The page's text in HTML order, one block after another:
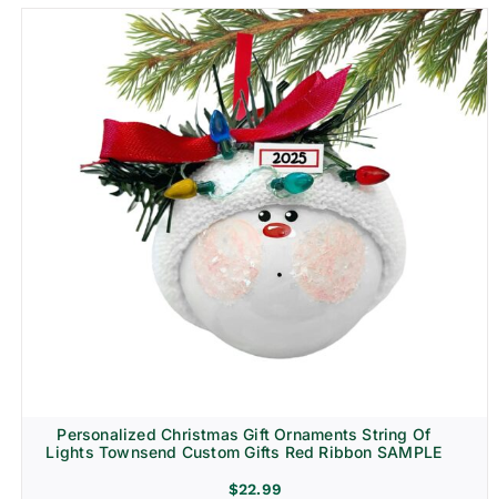
Personalized Christmas Gift Ornaments String Of
Lights Townsend Custom Gifts Red Ribbon SAMPLE
$22.99